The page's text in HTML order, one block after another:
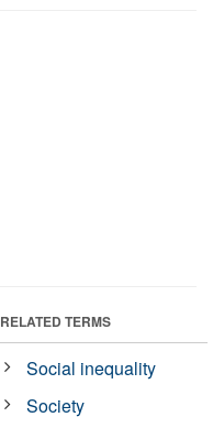
RELATED TERMS
Social inequality
Society